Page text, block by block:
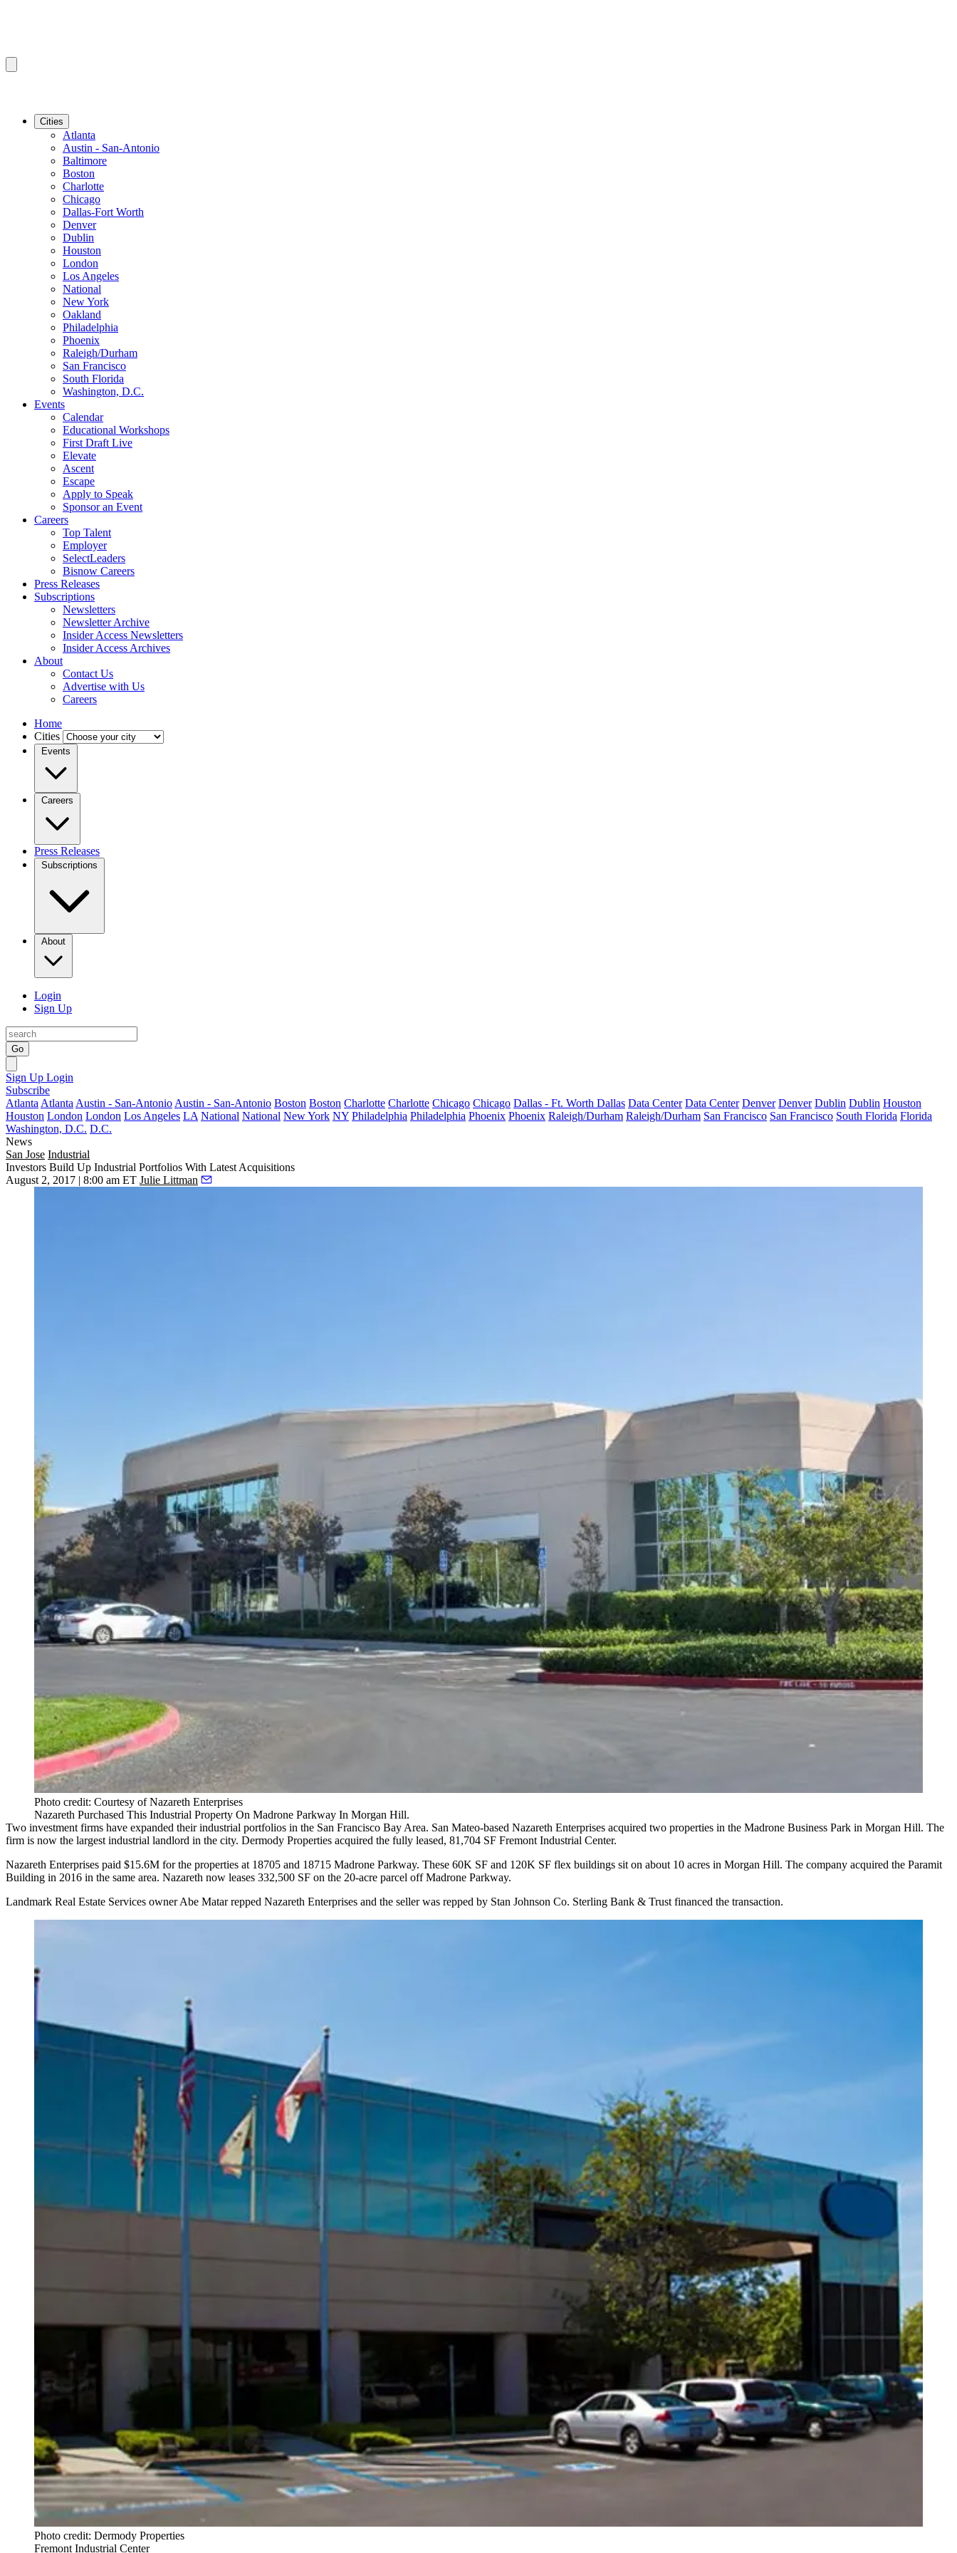
Cities
Atlanta
Austin - San-Antonio
Baltimore
Boston
Charlotte
Chicago
Dallas-Fort Worth
Denver
Dublin
Houston
London
Los Angeles
National
New York
Oakland
Philadelphia
Phoenix
Raleigh/Durham
San Francisco
South Florida
Washington, D.C.
Events
Calendar
Educational Workshops
First Draft Live
Elevate
Ascent
Escape
Apply to Speak
Sponsor an Event
Careers
Top Talent
Employer
SelectLeaders
Bisnow Careers
Press Releases
Subscriptions
Newsletters
Newsletter Archive
Insider Access Newsletters
Insider Access Archives
About
Contact Us
Advertise with Us
Careers
Home
Cities
Events
Careers
Press Releases
Subscriptions
About
Login
Sign Up
Go
Sign Up Login
Subscribe
Atlanta Atlanta Austin - San-Antonio Austin - San-Antonio Boston Boston Charlotte Charlotte Chicago Chicago Dallas - Ft. Worth Dallas Data Center Data Center Denver Denver Dublin Dublin Houston
Houston London London Los Angeles LA National National New York NY Philadelphia Philadelphia Phoenix Phoenix Raleigh/Durham Raleigh/Durham San Francisco San Francisco South Florida Florida
Washington, D.C. D.C.
News
San Jose Industrial
Investors Build Up Industrial Portfolios With Latest Acquisitions
August 2, 2017 | 8:00 am ET Julie Littman
Photo credit: Courtesy of Nazareth Enterprises
Nazareth Purchased This Industrial Property On Madrone Parkway In Morgan Hill.
Two investment firms have expanded their industrial portfolios in the San Francisco Bay Area. San Mateo-based Nazareth Enterprises acquired two properties in the Madrone Business Park in Morgan Hill. The
firm is now the largest industrial landlord in the city. Dermody Properties acquired the fully leased, 81,704 SF Fremont Industrial Center.
Nazareth Enterprises paid $15.6M for the properties at 18705 and 18715 Madrone Parkway. These 60K SF and 120K SF flex buildings sit on about 10 acres in Morgan Hill. The company acquired the Paramit
Building in 2016 in the same area. Nazareth now leases 332,500 SF on the 20-acre parcel off Madrone Parkway.
Landmark Real Estate Services owner Abe Matar repped Nazareth Enterprises and the seller was repped by Stan Johnson Co. Sterling Bank & Trust financed the transaction.
Photo credit: Dermody Properties
Fremont Industrial Center